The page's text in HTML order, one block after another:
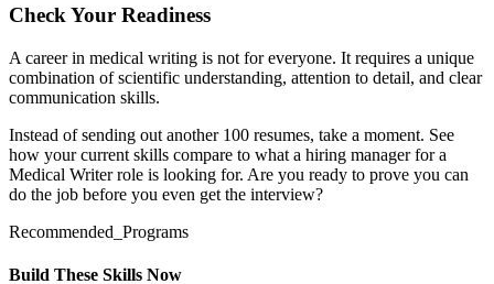
Check Your Readiness
A career in medical writing is not for everyone. It requires a unique
combination of scientific understanding, attention to detail, and clear
communication skills.
Instead of sending out another 100 resumes, take a moment. See
how your current skills compare to what a hiring manager for a
Medical Writer role is looking for. Are you ready to prove you can
do the job before you even get the interview?
Recommended_Programs
Build These Skills Now